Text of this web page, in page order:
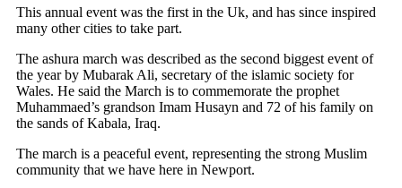
This annual event was the first in the Uk, and has since inspired
many other cities to take part.
The ashura march was described as the second biggest event of
the year by Mubarak Ali, secretary of the islamic society for
Wales. He said the March is to commemorate the prophet
Muhammaed’s grandson Imam Husayn and 72 of his family on
the sands of Kabala, Iraq.
The march is a peaceful event, representing the strong Muslim
community that we have here in Newport.